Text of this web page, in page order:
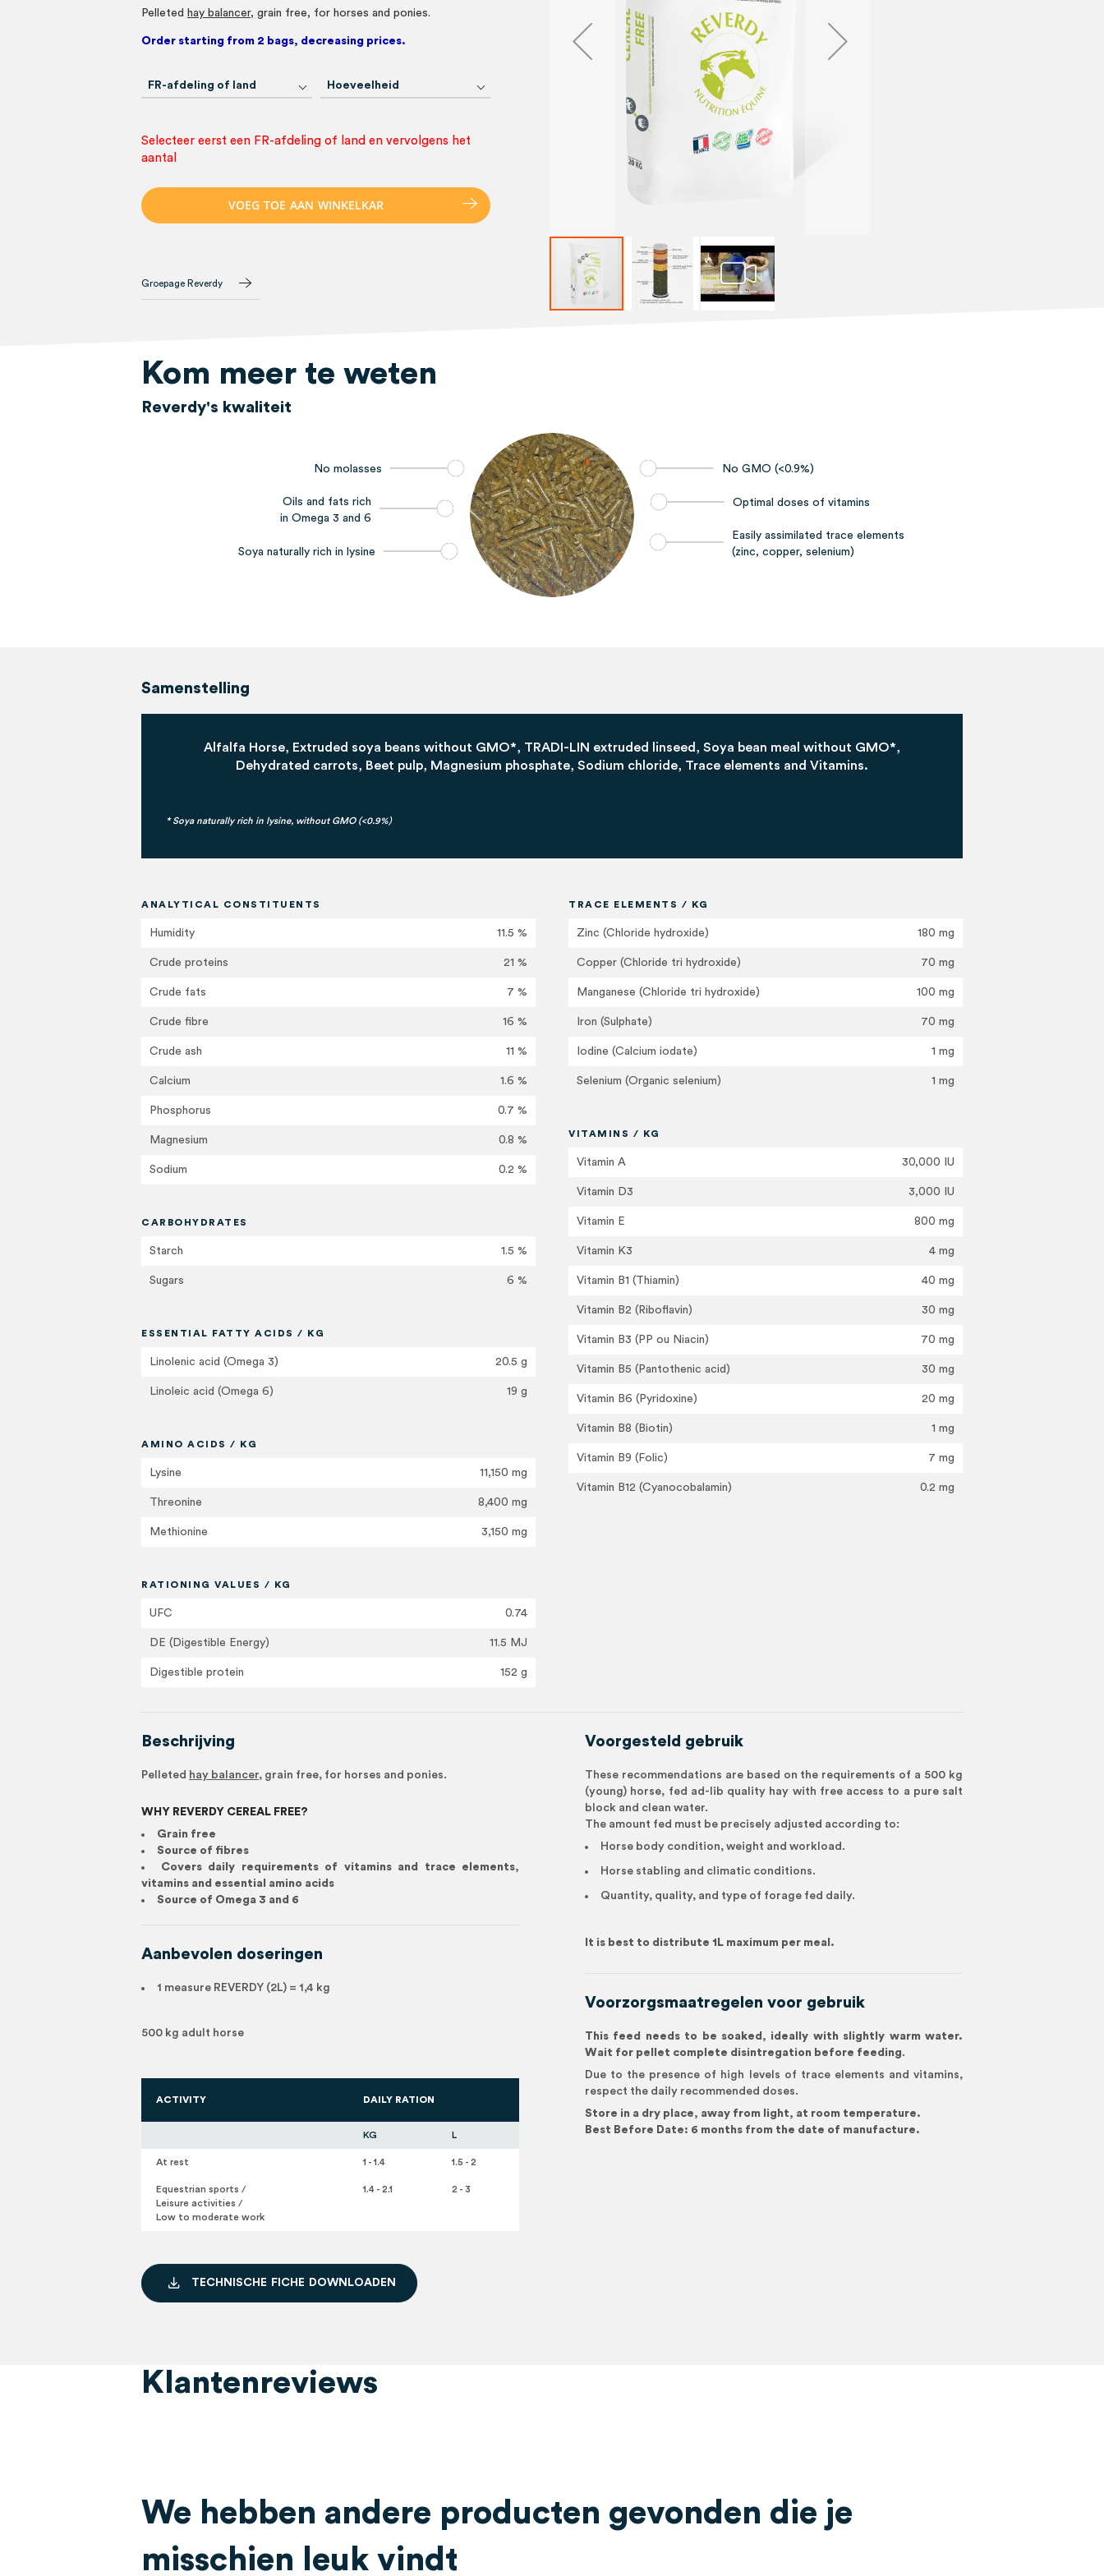
Pelleted hay balancer, grain free, for horses and ponies.
Order starting from 2 bags, decreasing prices.
FR-afdeling of land Hoeveelheid
Selecteer eerst een FR-afdeling of land en vervolgens het
aantal
VOEG TOE AAN WINKELKAR
Groepage Reverdy
Kom meer te weten
Reverdy's kwaliteit
No molasses
Oils and fats rich
in Omega 3 and 6
Soya naturally rich in lysine
No GMO (<0.9%)
Optimal doses of vitamins
Easily assimilated trace elements
(zinc, copper, selenium)
Samenstelling
Alfalfa Horse, Extruded soya beans without GMO*, TRADI-LIN extruded linseed, Soya bean meal without GMO*,
Dehydrated carrots, Beet pulp, Magnesium phosphate, Sodium chloride, Trace elements and Vitamins.
* Soya naturally rich in lysine, without GMO (<0.9%)
ANALYTICAL CONSTITUENTS
Humidity 11.5 %
Crude proteins 21 %
Crude fats 7 %
Crude fibre 16 %
Crude ash 11 %
Calcium 1.6 %
Phosphorus 0.7 %
Magnesium 0.8 %
Sodium 0.2 %
CARBOHYDRATES
Starch 1.5 %
Sugars 6 %
ESSENTIAL FATTY ACIDS / KG
Linolenic acid (Omega 3) 20.5 g
Linoleic acid (Omega 6) 19 g
AMINO ACIDS / KG
Lysine 11,150 mg
Threonine 8,400 mg
Methionine 3,150 mg
RATIONING VALUES / KG
UFC 0.74
DE (Digestible Energy) 11.5 MJ
Digestible protein 152 g
TRACE ELEMENTS / KG
Zinc (Chloride hydroxide) 180 mg
Copper (Chloride tri hydroxide) 70 mg
Manganese (Chloride tri hydroxide) 100 mg
Iron (Sulphate) 70 mg
Iodine (Calcium iodate) 1 mg
Selenium (Organic selenium) 1 mg
VITAMINS / KG
Vitamin A 30,000 IU
Vitamin D3 3,000 IU
Vitamin E 800 mg
Vitamin K3 4 mg
Vitamin B1 (Thiamin) 40 mg
Vitamin B2 (Riboflavin) 30 mg
Vitamin B3 (PP ou Niacin) 70 mg
Vitamin B5 (Pantothenic acid) 30 mg
Vitamin B6 (Pyridoxine) 20 mg
Vitamin B8 (Biotin) 1 mg
Vitamin B9 (Folic) 7 mg
Vitamin B12 (Cyanocobalamin) 0.2 mg
Beschrijving
Pelleted hay balancer, grain free, for horses and ponies.
WHY REVERDY CEREAL FREE?
Grain free
Source of fibres
Covers daily requirements of vitamins and trace elements,
vitamins and essential amino acids
Source of Omega 3 and 6
Aanbevolen doseringen
1 measure REVERDY (2L) = 1,4 kg
500 kg adult horse
ACTIVITY DAILY RATION
KG L
At rest 1 - 1.4 1.5 - 2
Equestrian sports /
Leisure activities /
Low to moderate work
1.4 - 2.1 2 - 3
T ECH N SCH E F CH E DOWN LOAD E N
Voorgesteld gebruik
These recommendations are based on the requirements of a 500 kg
(young) horse, fed ad-lib quality hay with free access to a pure salt
block and clean water.
The amount fed must be precisely adjusted according to:
Horse body condition, weight and workload.
Horse stabling and climatic conditions.
Quantity, quality, and type of forage fed daily.
It is best to distribute 1L maximum per meal.
Voorzorgsmaatregelen voor gebruik
This feed needs to be soaked, ideally with slightly warm water.
Wait for pellet complete disintregation before feeding.
Due to the presence of high levels of trace elements and vitamins,
respect the daily recommended doses.
Store in a dry place, away from light, at room temperature.
Best Before Date: 6 months from the date of manufacture.
Klantenreviews
We hebben andere producten gevonden die je
misschien leuk vindt